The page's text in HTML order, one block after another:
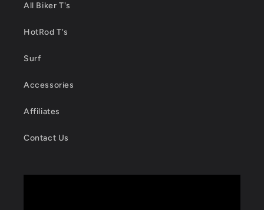
All Biker T's
HotRod T's
Surf
Accessories
Affiliates
Contact Us